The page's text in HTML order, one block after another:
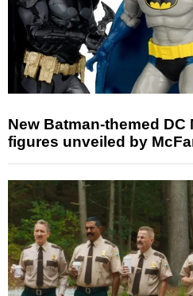
New Batman-themed
figures unveiled by